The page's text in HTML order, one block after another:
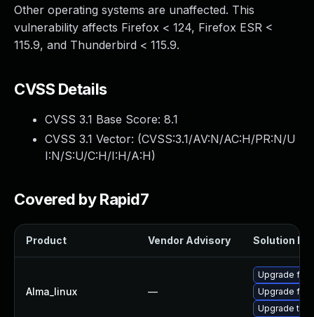
Other operating systems are unaffected. This
vulnerability affects Firefox < 124, Firefox ESR <
115.9, and Thunderbird < 115.9.
CVSS Details
CVSS 3.1 Base Score: 8.1
CVSS 3.1 Vector: (CVSS:3.1/AV:N/AC:H/PR:N/U
I:N/S:U/C:H/I:H/A:H)
Covered by Rapid7
Product Vendor Advisory Solution File
Alma_linux —
Upgrade
Upgrade
Upgrade